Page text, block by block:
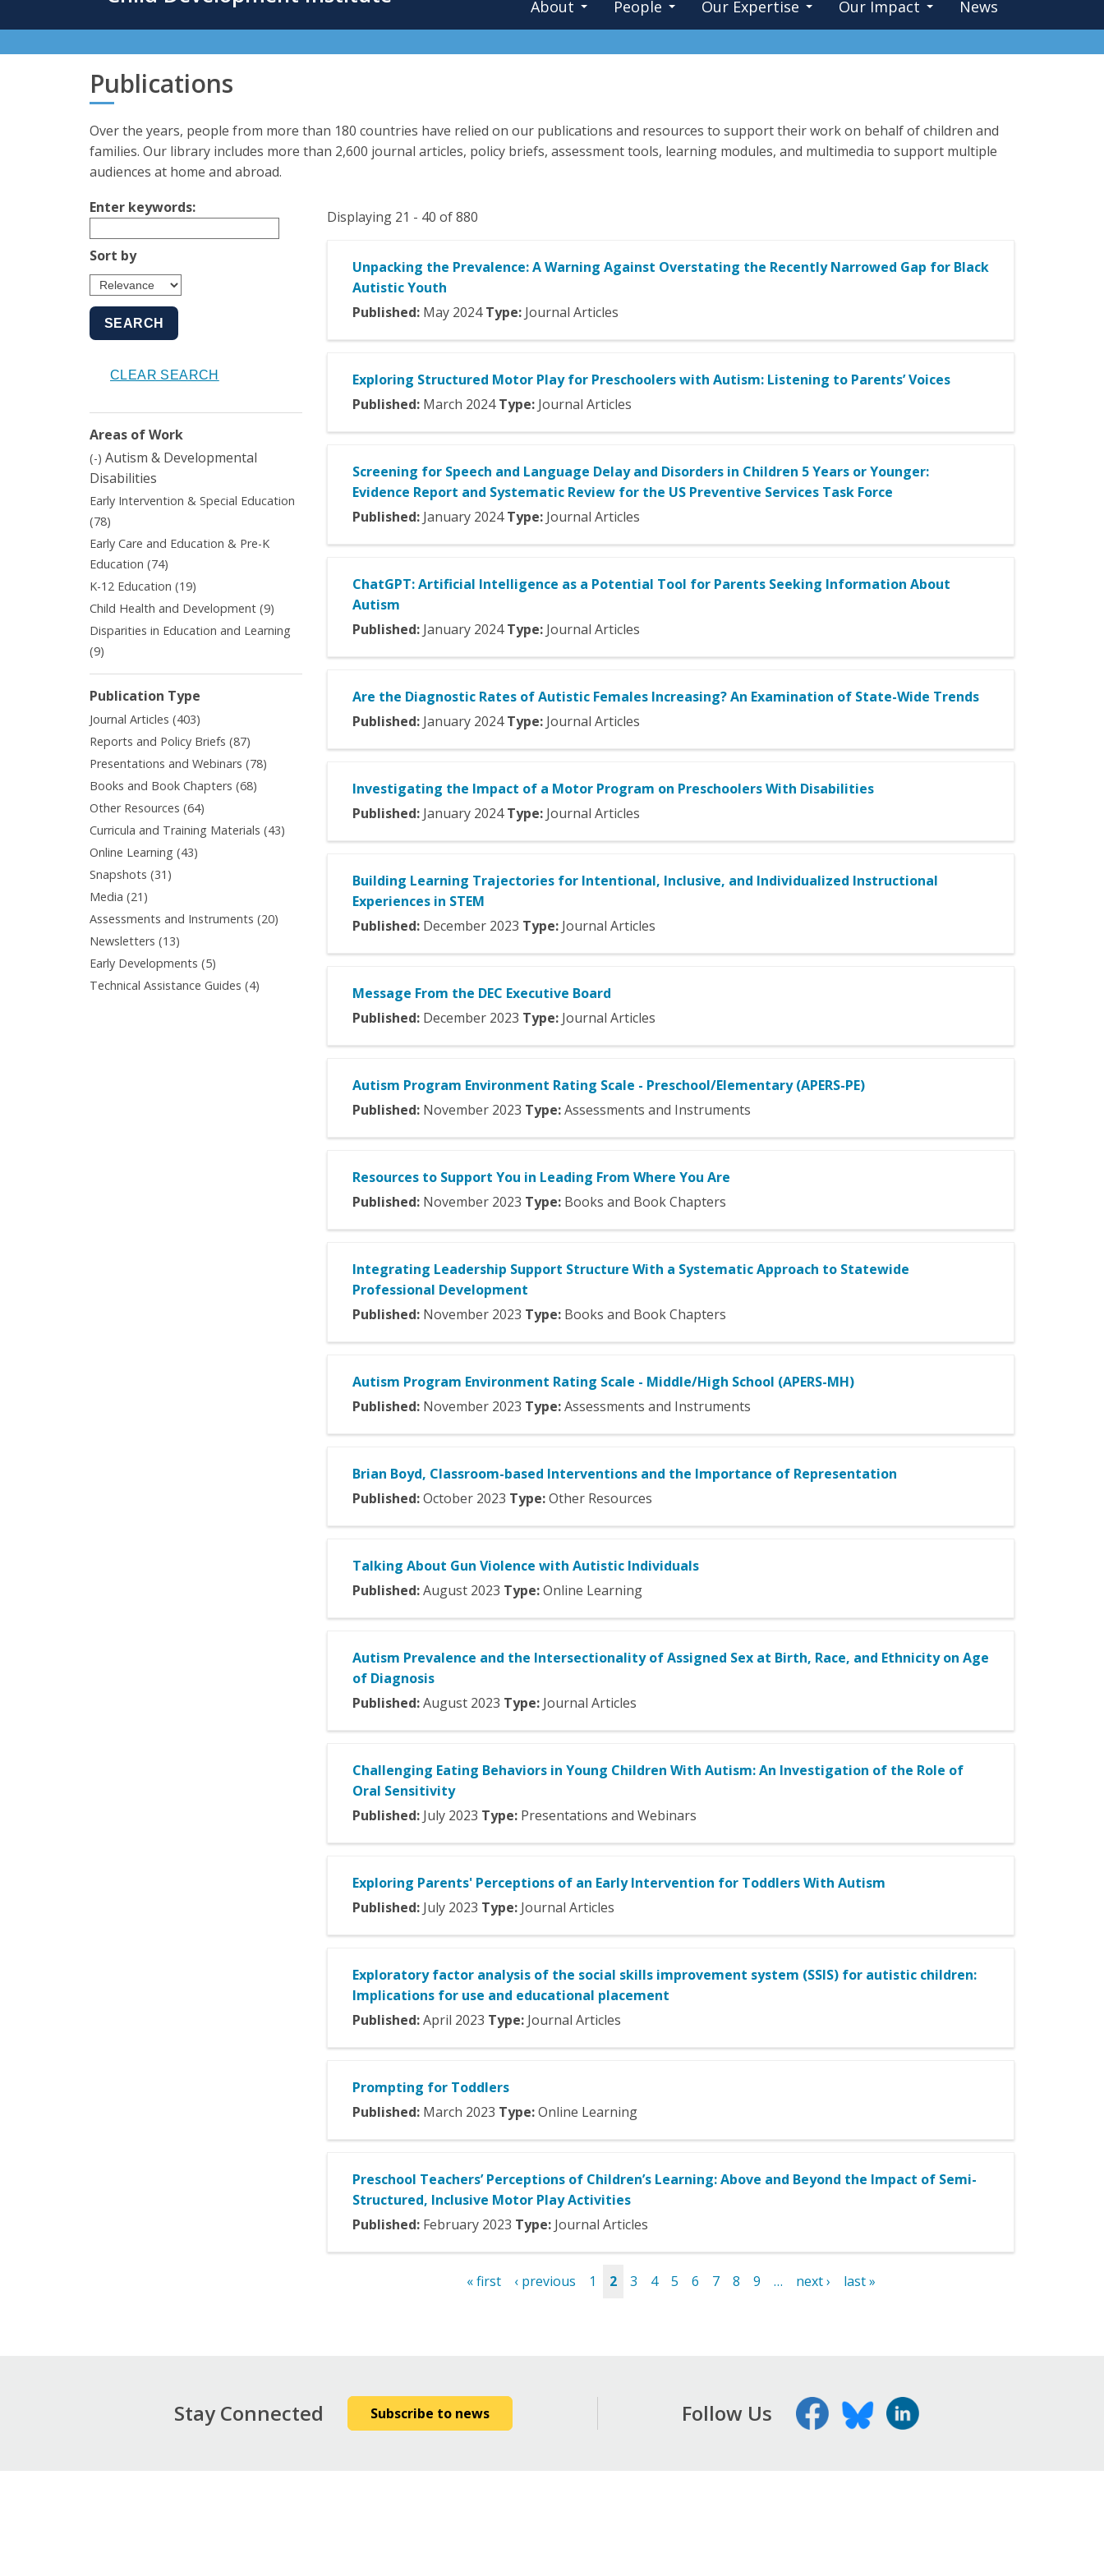
About People Our Expertise Our Impact News
Publications
Over the years, people from more than 180 countries have relied on our publications and resources to support their work on behalf of children and
families. Our library includes more than 2,600 journal articles, policy briefs, assessment tools, learning modules, and multimedia to support multiple
audiences at home and abroad.
Displaying 21 - 40 of 880
Unpacking the Prevalence: A Warning Against Overstating the Recently Narrowed Gap for Black
Autistic Youth
Published: May 2024 Type: Journal Articles
Exploring Structured Motor Play for Preschoolers with Autism: Listening to Parents’ Voices
Published: March 2024 Type: Journal Articles
Screening for Speech and Language Delay and Disorders in Children 5 Years or Younger:
Evidence Report and Systematic Review for the US Preventive Services Task Force
Published: January 2024 Type: Journal Articles
ChatGPT: Artificial Intelligence as a Potential Tool for Parents Seeking Information About
Autism
Published: January 2024 Type: Journal Articles
Are the Diagnostic Rates of Autistic Females Increasing? An Examination of State-Wide Trends
Published: January 2024 Type: Journal Articles
Investigating the Impact of a Motor Program on Preschoolers With Disabilities
Published: January 2024 Type: Journal Articles
Building Learning Trajectories for Intentional, Inclusive, and Individualized Instructional
Experiences in STEM
Published: December 2023 Type: Journal Articles
Message From the DEC Executive Board
Published: December 2023 Type: Journal Articles
Autism Program Environment Rating Scale - Preschool/Elementary (APERS-PE)
Published: November 2023 Type:Assessments and Instruments
Resources to Support You in Leading From Where You Are
Published: November 2023 Type: Books and Book Chapters
Integrating Leadership Support Structure With a Systematic Approach to Statewide
Professional Development
Published: November 2023 Type: Books and Book Chapters
Autism Program Environment Rating Scale - Middle/High School (APERS-MH)
Published: November 2023 Type:Assessments and Instruments
Brian Boyd, Classroom-based Interventions and the Importance of Representation
Published:October 2023 Type:Other Resources
Talking About Gun Violence with Autistic Individuals
Published:August 2023 Type:Online Learning
Autism Prevalence and the Intersectionality of Assigned Sex at Birth, Race, and Ethnicity on Age
of Diagnosis
Published:August 2023 Type: Journal Articles
Challenging Eating Behaviors in Young Children With Autism: An Investigation of the Role of
Oral Sensitivity
Published: July 2023 Type: Presentations and Webinars
Exploring Parents' Perceptions of an Early Intervention for Toddlers With Autism
Published: July 2023 Type: Journal Articles
Exploratory factor analysis of the social skills improvement system (SSIS) for autistic children:
Implications for use and educational placement
Published:April 2023 Type: Journal Articles
Prompting for Toddlers
Published: March 2023 Type:Online Learning
Preschool Teachers’ Perceptions of Children’s Learning: Above and Beyond the Impact of Semi-
Structured, Inclusive Motor Play Activities
Published: February 2023 Type: Journal Articles
« first ‹ previous 1 2 3 4 5 6 7 8 9 … next › last »
Enter keywords:
Sort by
Areas of Work
(-) Remove
Autism
Developmental
Disabilities
filter
Autism & Developmental
Disabilities
Early Intervention & Special Education
(78)
Early
Intervention
&
Special
Education
filter
Early Care and Education & Pre-K
Education (74)
Early
Care
and
Education
Education
filter
K-12 Education (19)
Education
Child Health and Development (9)
Child
Health
Development
Disparities in Education and Learning
(9)
Education
and
Learning
filter
Publication Type
Journal Articles (403)
Journal
Articles
filter
Reports and Policy Briefs (87)
Reports
and
Policy
filter
Presentations and Webinars (78)
filter
Books and Book Chapters (68)
Book
Other Resources (64)
Other
Resources
Curricula and Training Materials (43)
Curricula
Online Learning (43)
Snapshots (31)
Media (21)
Media
Assessments and Instruments (20)
Newsletters (13)
Newsletters
filter
Early Developments (5)
Early
Developments
Technical Assistance Guides (4)
Stay Connected Subscribe to news Follow Us